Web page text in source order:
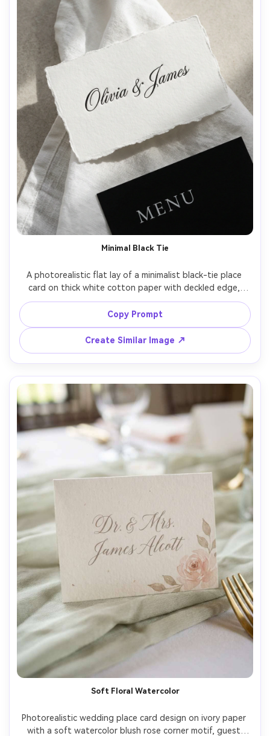
Minimal Black Tie
A photorealistic flat lay of a minimalist black-tie place
card on thick white cotton paper with deckled edge,
guest name in elegant black modern calligraphy, subtle
letterpress impression, placed on a white linen napkin
with a matte black menu card partially visible, soft
diffused window light, crisp shadows, shot on Sony A7IV
with 85mm f/2, editorial wedding stationery style, ultra
sharp, clean background, high-end color grading --ar 4:5
Copy Prompt
Create Similar Image ↗
Soft Floral Watercolor
Photorealistic wedding place card design on ivory paper
with a soft watercolor blush rose corner motif, guest